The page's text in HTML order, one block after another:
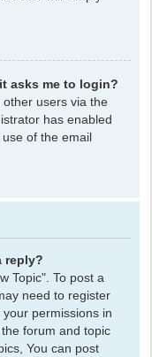
asks me to login?
users via the
has enabled
of the email
reply?
Topic". To post a
need to register
permissions in
forum and topic
You can post